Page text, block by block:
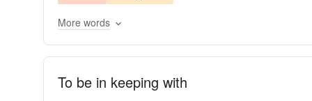
More words
To be in keeping with